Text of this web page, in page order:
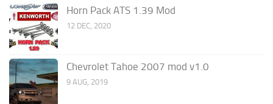
Horn Pack ATS 1.39 Mod
12 DEC, 2020
Chevrolet Tahoe 2007 mod v1.0
9 AUG, 2019